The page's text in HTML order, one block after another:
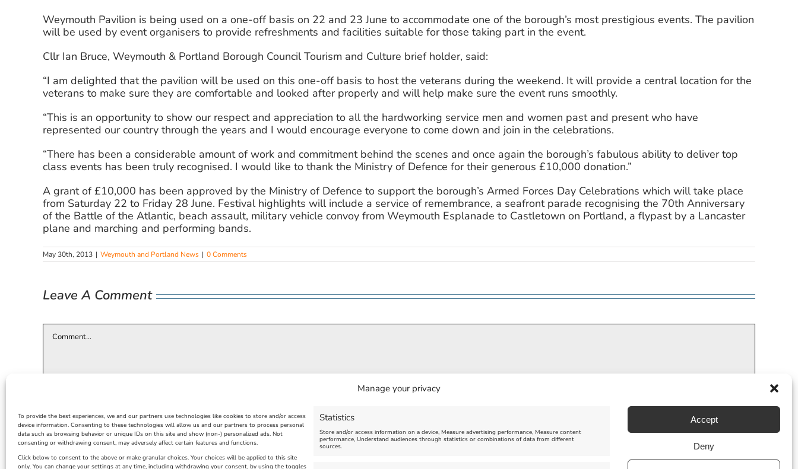
Manage your privacy
To provide the best experiences, we and our partners use technologies like cookies to store and/or access
device information. Consenting to these technologies will allow us and our partners to process personal
data such as browsing behavior or unique IDs on this site and show (non-) personalized ads. Not
consenting or withdrawing consent, may adversely affect certain features and functions.
Click below to consent to the above or make granular choices. Your choices will be applied to this site
only. You can change your settings at any time, including withdrawing your consent, by using the toggles
Statistics
Store and/or access information on a device, Measure advertising performance, Measure content
performance, Understand audiences through statistics or combinations of data from different
sources.
Accept
Deny
Weymouth Pavilion is being used on a one-off basis on 22 and 23 June to accommodate one of the borough’s most prestigious events. The pavilion
will be used by event organisers to provide refreshments and facilities suitable for those taking part in the event.
Cllr Ian Bruce, Weymouth & Portland Borough Council Tourism and Culture brief holder, said:
“I am delighted that the pavilion will be used on this one-off basis to host the veterans during the weekend. It will provide a central location for the
veterans to make sure they are comfortable and looked after properly and will help make sure the event runs smoothly.
“This is an opportunity to show our respect and appreciation to all the hardworking service men and women past and present who have
represented our country through the years and I would encourage everyone to come down and join in the celebrations.
“There has been a considerable amount of work and commitment behind the scenes and once again the borough’s fabulous ability to deliver top
class events has been truly recognised. I would like to thank the Ministry of Defence for their generous £10,000 donation.”
A grant of £10,000 has been approved by the Ministry of Defence to support the borough’s Armed Forces Day Celebrations which will take place
from Saturday 22 to Friday 28 June. Festival highlights will include a service of remembrance, a seafront parade recognising the 70th Anniversary
of the Battle of the Atlantic, beach assault, military vehicle convoy from Weymouth Esplanade to Castletown on Portland, a flypast by a Lancaster
plane and marching and performing bands.
May 30th, 2013 | Weymouth and Portland News | 0 Comments
Leave A Comment
Comment